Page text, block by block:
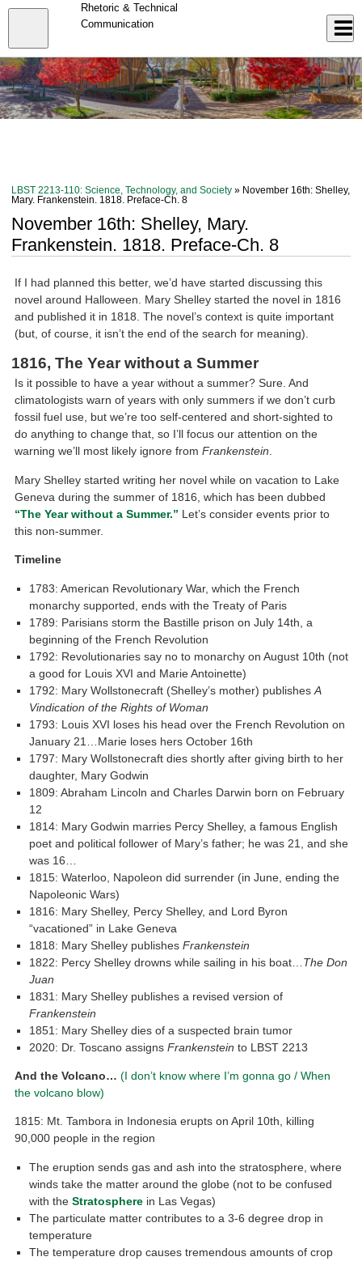
Skip
content
Rhetoric & Technical
Communication
LBST 2213-110: Science, Technology, and Society » November 16th: Shelley,
Mary. Frankenstein. 1818. Preface-Ch. 8
November 16th: Shelley, Mary.
Frankenstein. 1818. Preface-Ch. 8
If I had planned this better, we’d have started discussing this
novel around Halloween. Mary Shelley started the novel in 1816
and published it in 1818. The novel’s context is quite important
(but, of course, it isn’t the end of the search for meaning).
1816, The Year without a Summer
Is it possible to have a year without a summer? Sure. And
climatologists warn of years with only summers if we don’t curb
fossil fuel use, but we’re too self-centered and short-sighted to
do anything to change that, so I’ll focus our attention on the
warning we’ll most likely ignore fromFrankenstein.
Mary Shelley started writing her novel while on vacation to Lake
Geneva during the summer of 1816, which has been dubbed
“The Year without a Summer.” Let’s consider events prior to
this non-summer.
Timeline
1783: American Revolutionary War, which the French
monarchy supported, ends with the Treaty of Paris
1789: Parisians storm the Bastille prison on July 14th, a
beginning of the French Revolution
1792: Revolutionaries say no to monarchy on August 10th (not
a good for Louis XVI and Marie Antoinette)
1792: Mary Wollstonecraft (Shelley’s mother) publishesA
Vindication of the Rights of Woman
1793: Louis XVI loses his head over the French Revolution on
January 21…Marie loses hers October 16th
1797: Mary Wollstonecraft dies shortly after giving birth to her
daughter, Mary Godwin
1809: Abraham Lincoln and Charles Darwin born on February
12
1814: Mary Godwin marries Percy Shelley, a famous English
poet and political follower of Mary’s father; he was 21, and she
was 16…
1815: Waterloo, Napoleon did surrender (in June, ending the
Napoleonic Wars)
1816: Mary Shelley, Percy Shelley, and Lord Byron
“vacationed” in Lake Geneva
1818: Mary Shelley publishesFrankenstein
1822: Percy Shelley drowns while sailing in his boat… The Don
Juan
1831: Mary Shelley publishes a revised version of
Frankenstein
1851: Mary Shelley dies of a suspected brain tumor
2020: Dr. Toscano assignsFrankenstein to LBST 2213
And the Volcano… (I don’t know where I’m gonna go / When
the volcano blow)
1815: Mt. Tambora in Indonesia erupts on April 10th, killing
90,000 people in the region
The eruption sends gas and ash into the stratosphere, where
winds take the matter around the globe (not to be confused
with theStratosphere in Las Vegas)
The particulate matter contributes to a 3-6 degree drop in
temperature
The temperature drop causes tremendous amounts of crop
Close
menu
Log In